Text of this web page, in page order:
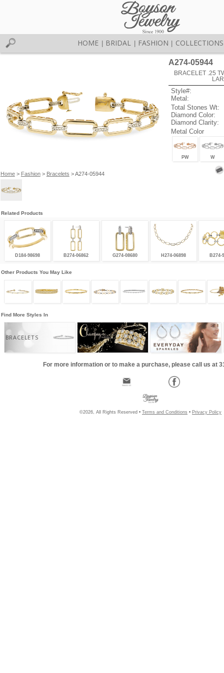
HOME BRIDAL FASHION COLLECTIONS
Home> Fashion> Bracelets > A274-05944
A274-05944
BRACELET .25
Style#:
Metal:
Total Stones Wt:
Diamond Color:
Diamond Clarity:
Metal Color
PW W
Related Products
D184-98698 B274-06862 G274-08680 H274-06898 B274-
Other Products You May Like
Find More Styles In
BRACELETS
For more information or to make a purchase, please call us at
©2026, All Rights Reserved • Terms and Conditions • Privacy Policy